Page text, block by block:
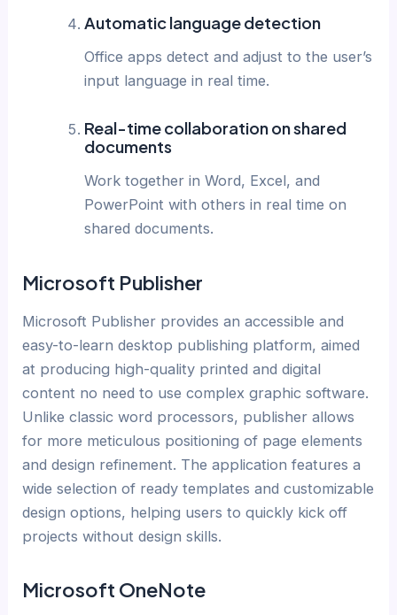
Automatic language detection
Office apps detect and adjust to the user’s
input language in real time.
Real-time collaboration on shared
documents
Work together in Word, Excel, and
PowerPoint with others in real time on
shared documents.
Microsoft Publisher
Microsoft Publisher provides an accessible and
easy-to-learn desktop publishing platform, aimed
at producing high-quality printed and digital
content no need to use complex graphic software.
Unlike classic word processors, publisher allows
for more meticulous positioning of page elements
and design refinement. The application features a
wide selection of ready templates and customizable
design options, helping users to quickly kick off
projects without design skills.
Microsoft OneNote